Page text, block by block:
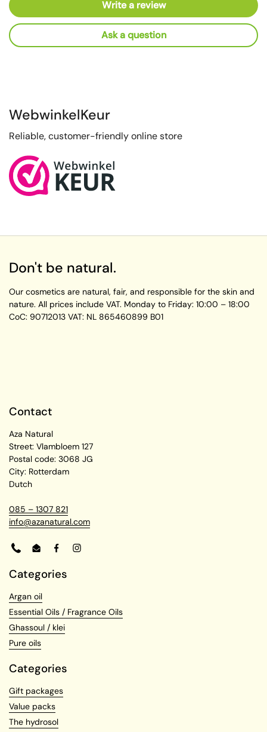
Write a review
Ask a question
WebwinkelKeur
Reliable, customer-friendly online store
Don't be natural.
Our cosmetics are natural, fair, and responsible for the skin and
nature. All prices include VAT. Monday to Friday: 10:00 – 18:00
CoC: 90712013 VAT: NL 865460899 B01
Contact
Aza Natural
Street: Vlambloem 127
Postal code: 3068 JG
City: Rotterdam
Dutch
085 – 1307 821
info@azanatural.com
Categories
Argan oil
Essential Oils / Fragrance Oils
Ghassoul / klei
Pure oils
Categories
Gift packages
Value packs
The hydrosol